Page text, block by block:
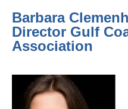
Barbara
Director Gulf
Association